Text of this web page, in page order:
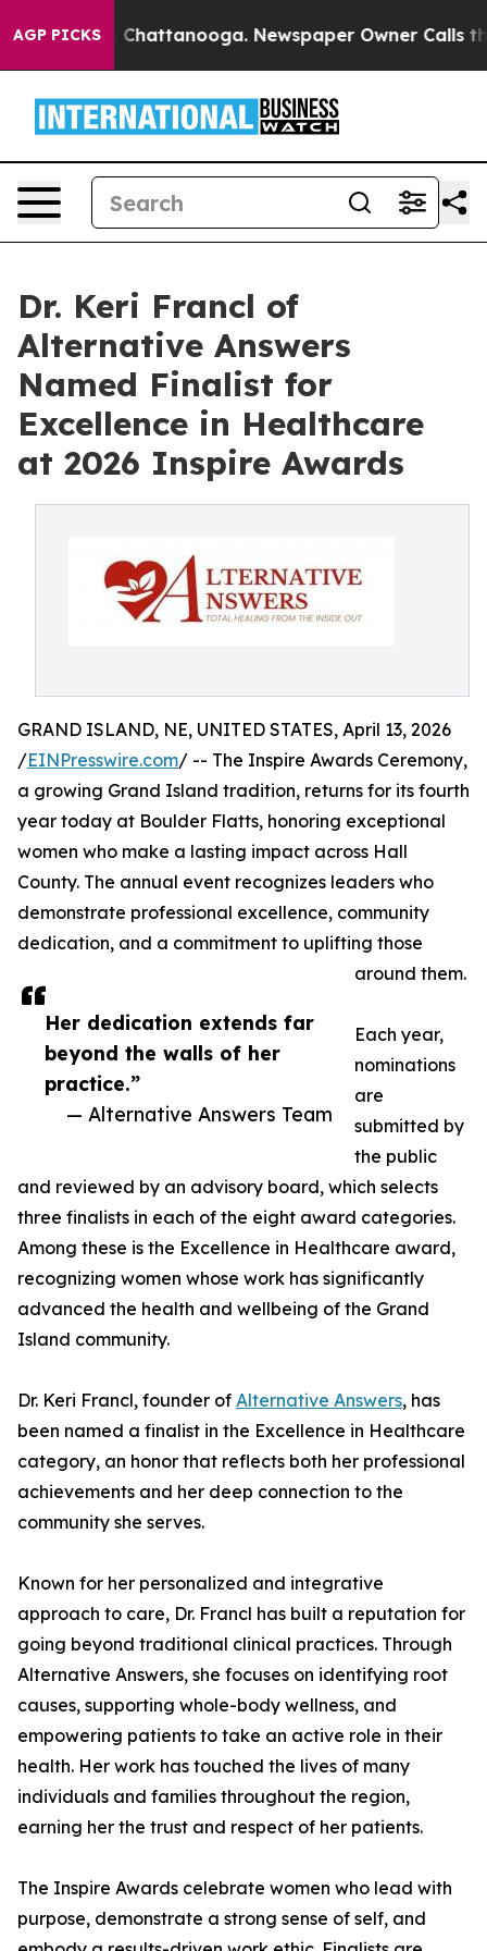
AGP PICKS
Chaos in Chattanooga. Newspaper Owner Calls the
Dr. Keri Francl of
Alternative Answers
Named Finalist for
Excellence in Healthcare
at 2026 Inspire Awards
Her dedication extends far
beyond the walls of her
practice.”
— Alternative Answers Team
GRAND ISLAND, NE, UNITED STATES, April 13, 2026
/EINPresswire.com/ -- The Inspire Awards Ceremony,
a growing Grand Island tradition, returns for its fourth
year today at Boulder Flatts, honoring exceptional
women who make a lasting impact across Hall
County. The annual event recognizes leaders who
demonstrate professional excellence, community
dedication, and a commitment to uplifting those
around them.
Each year,
nominations
are
submitted by
the public
and reviewed by an advisory board, which selects
three finalists in each of the eight award categories.
Among these is the Excellence in Healthcare award,
recognizing women whose work has significantly
advanced the health and wellbeing of the Grand
Island community.
Dr. Keri Francl, founder of Alternative Answers, has
been named a finalist in the Excellence in Healthcare
category, an honor that reflects both her professional
achievements and her deep connection to the
community she serves.
Known for her personalized and integrative
approach to care, Dr. Francl has built a reputation for
going beyond traditional clinical practices. Through
Alternative Answers, she focuses on identifying root
causes, supporting whole-body wellness, and
empowering patients to take an active role in their
health. Her work has touched the lives of many
individuals and families throughout the region,
earning her the trust and respect of her patients.
The Inspire Awards celebrate women who lead with
purpose, demonstrate a strong sense of self, and